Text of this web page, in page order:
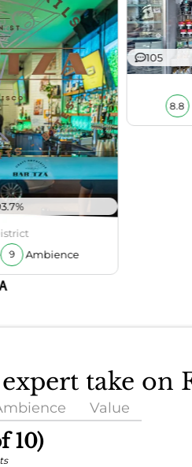
9 Ambience
105
8.8
take on
Value
10)